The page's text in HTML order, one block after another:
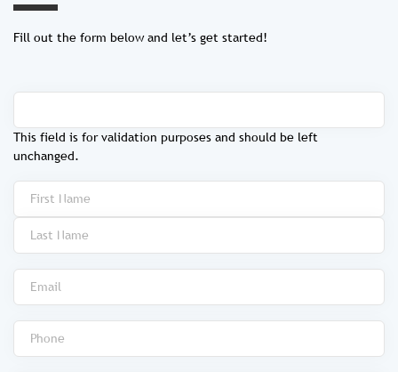
Fill out the form below and let’s get started!
This field is for validation purposes and should be left
unchanged.